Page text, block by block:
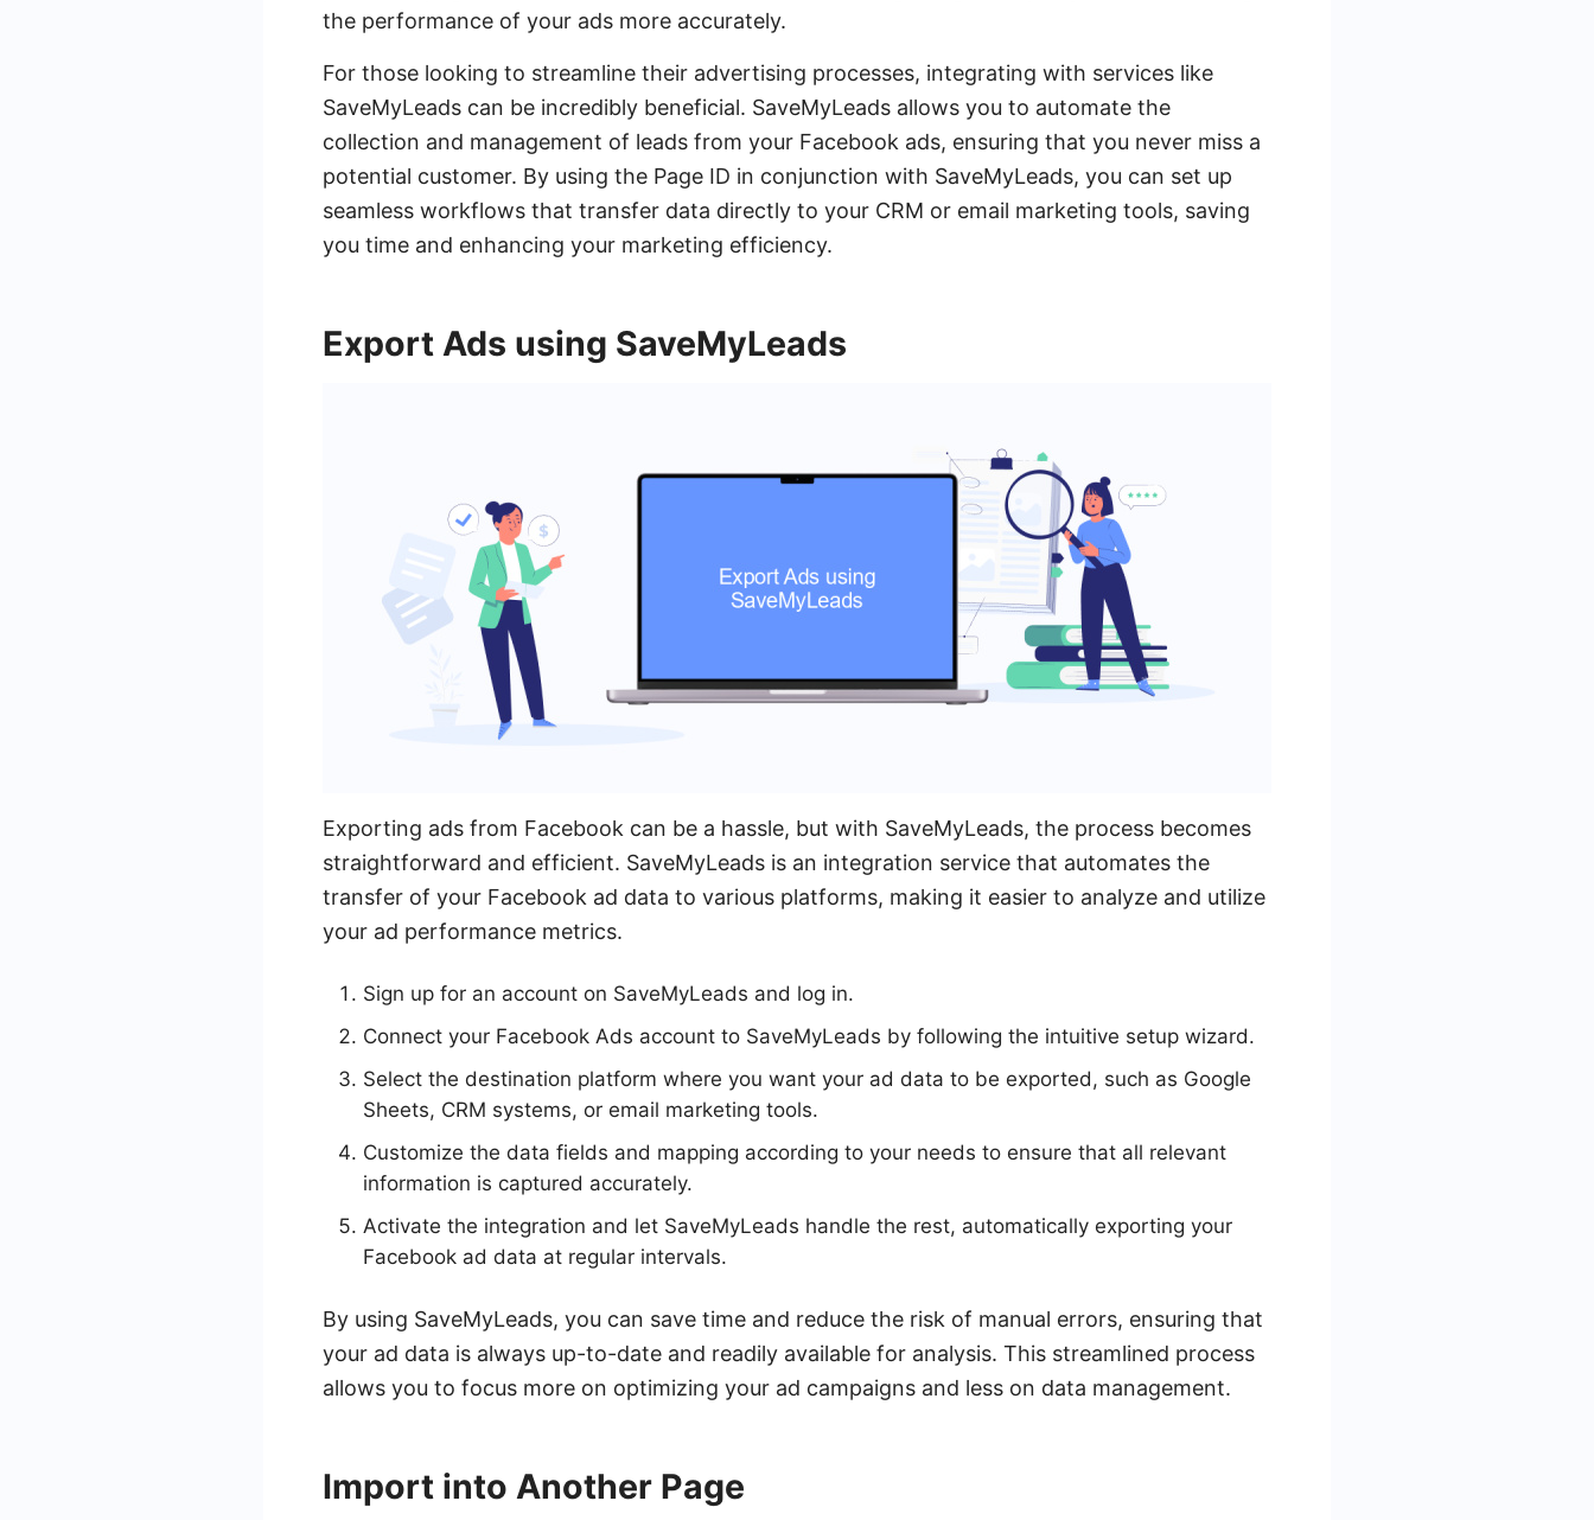
the performance of your ads more accurately.
For those looking to streamline their advertising processes, integrating with services like
SaveMyLeads can be incredibly beneficial. SaveMyLeads allows you to automate the
collection and management of leads from your Facebook ads, ensuring that you never miss a
potential customer. By using the Page ID in conjunction with SaveMyLeads, you can set up
seamless workflows that transfer data directly to your CRM or email marketing tools, saving
you time and enhancing your marketing efficiency.
Export Ads using SaveMyLeads
Exporting ads from Facebook can be a hassle, but with SaveMyLeads, the process becomes
straightforward and efficient. SaveMyLeads is an integration service that automates the
transfer of your Facebook ad data to various platforms, making it easier to analyze and utilize
your ad performance metrics.
Sign up for an account on SaveMyLeads and log in.
Connect your Facebook Ads account to SaveMyLeads by following the intuitive setup wizard.
Select the destination platform where you want your ad data to be exported, such as Google
Sheets, CRM systems, or email marketing tools.
Customize the data fields and mapping according to your needs to ensure that all relevant
information is captured accurately.
Activate the integration and let SaveMyLeads handle the rest, automatically exporting your
Facebook ad data at regular intervals.
By using SaveMyLeads, you can save time and reduce the risk of manual errors, ensuring that
your ad data is always up-to-date and readily available for analysis. This streamlined process
allows you to focus more on optimizing your ad campaigns and less on data management.
Import into Another Page